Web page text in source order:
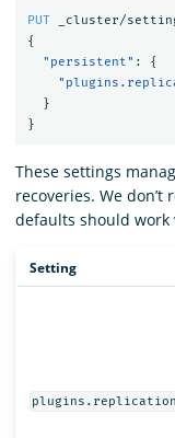
PUT
_cluster/
{
"persistent" :
{
}
}
These settings
recoveries. We
defaults should work
Setting